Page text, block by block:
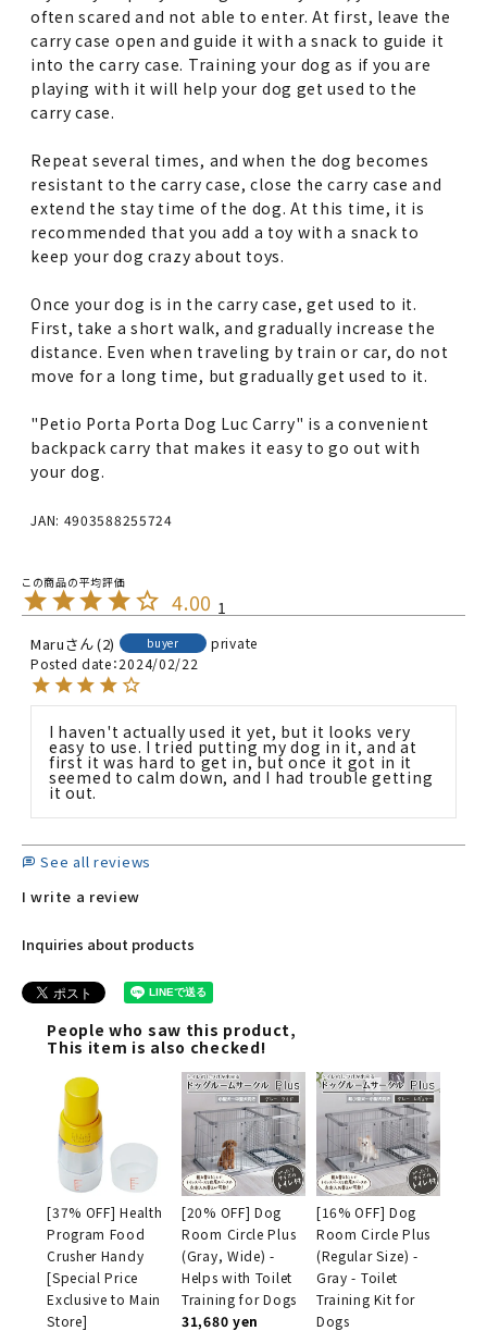
often scared and not able to enter. At first, leave the
carry case open and guide it with a snack to guide it
into the carry case. Training your dog as if you are
playing with it will help your dog get used to the
carry case.
Repeat several times, and when the dog becomes
resistant to the carry case, close the carry case and
extend the stay time of the dog. At this time, it is
recommended that you add a toy with a snack to
keep your dog crazy about toys.
Once your dog is in the carry case, get used to it.
First, take a short walk, and gradually increase the
distance. Even when traveling by train or car, do not
move for a long time, but gradually get used to it.
"Petio Porta Porta Dog Luc Carry" is a convenient
backpack carry that makes it easy to go out with
your dog.
JAN: 4903588255724
4.00 1
Maru 2 buyer
private
Posted date 2024/02/22
I haven't actually used it yet, but it looks very
easy to use. I tried putting my dog in it, and at
first it was hard to get in, but once it got in it
seemed to calm down, and I had trouble getting
it out.
See all reviews
I write a review
Inquiries about products
People who saw this product,
This item is also checked!
[37% OFF] Health
Program Food
Crusher Handy
[Special Price
Exclusive to Main
Store]
[20% OFF] Dog
Room Circle Plus
(Gray, Wide) -
Helps with Toilet
Training for Dogs
31,680 yen
[16% OFF] Dog
Room Circle Plus
(Regular Size) -
Gray - Toilet
Training Kit for
Dogs